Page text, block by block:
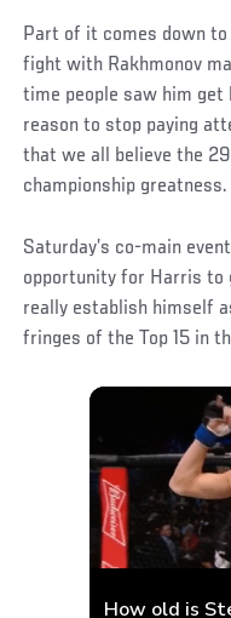
Part of it comes down
fight with Rakhmonov
time people saw him get
reason to stop paying
that we all believe the
championship greatness.
Saturday’s co-main
opportunity for Harris to
really establish himself
fringes of the Top 15 in